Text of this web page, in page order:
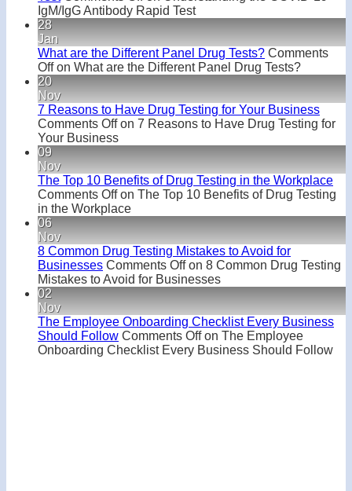
IgM/IgG Antibody Rapid Test
28
Jan
What are the Different Panel Drug Tests? Comments
Offon What are the Different Panel Drug Tests?
20
Nov
7 Reasons to Have Drug Testing for Your Business
Comments Offon 7 Reasons to Have Drug Testing for
Your Business
09
Nov
The Top 10 Benefits of Drug Testing in the Workplace
Comments Offon The Top 10 Benefits of Drug Testing
in the Workplace
06
Nov
8 Common Drug Testing Mistakes to Avoid for
Businesses Comments Offon 8 Common Drug Testing
Mistakes to Avoid for Businesses
02
Nov
The Employee Onboarding Checklist Every Business
Should Follow Comments Offon The Employee
Onboarding Checklist Every Business Should Follow